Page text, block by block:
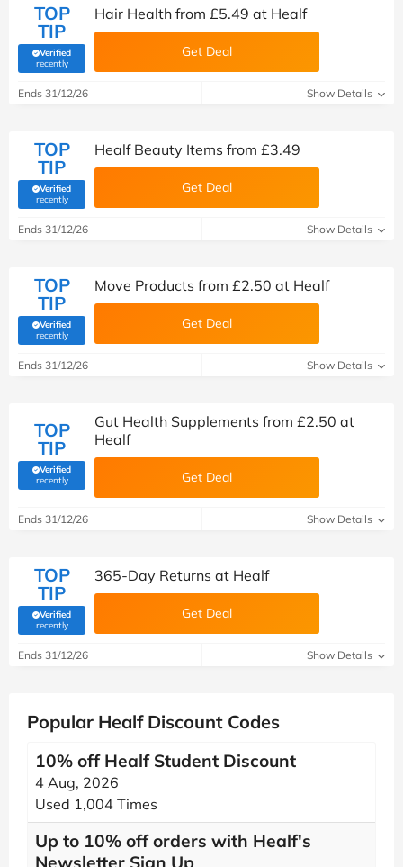
TOP
TIP
Verified
recently(verified by Savoo deals team)
Hair Health from £5.49 at Healf
Get Deal
Ends 31/12/26 Show Details
TOP
TIP
Verified
recently(verified by Savoo deals team)
Healf Beauty Items from £3.49
Get Deal
Ends 31/12/26 Show Details
TOP
TIP
Verified
recently(verified by Savoo deals team)
Move Products from £2.50 at Healf
Get Deal
Ends 31/12/26 Show Details
TOP
TIP
Verified
recently(verified by Savoo deals team)
Gut Health Supplements from £2.50 at
Healf
Get Deal
Ends 31/12/26 Show Details
TOP
TIP
Verified
recently(verified by Savoo deals team)
365-Day Returns at Healf
Get Deal
Ends 31/12/26 Show Details
Popular Healf Discount Codes
10% off Healf Student Discount
4 Aug, 2026
Used 1,004 Times
Up to 10% off orders with Healf's
Newsletter Sign Up